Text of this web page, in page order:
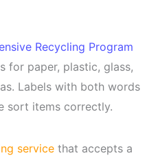
Recycling Program
for paper, plastic, glass,
Labels with both words
sort items correctly.
servicethat accepts a